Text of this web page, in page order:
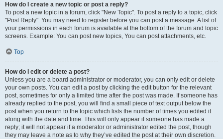
How do I create a new topic or post a reply?
To post a new topic in a forum, click "New Topic". To post a reply to a topic, click
"Post Reply". You may need to register before you can post a message. A list of
your permissions in each forum is available at the bottom of the forum and topic
screens. Example: You can post new topics, You can post attachments, etc.
Top
How do I edit or delete a post?
Unless you are a board administrator or moderator, you can only edit or delete
your own posts. You can edit a post by clicking the edit button for the relevant
post, sometimes for only a limited time after the post was made. If someone has
already replied to the post, you will find a small piece of text output below the
post when you return to the topic which lists the number of times you edited it
along with the date and time. This will only appear if someone has made a
reply; it will not appear if a moderator or administrator edited the post, though
they may leave a note as to why they’ve edited the post at their own discretion.